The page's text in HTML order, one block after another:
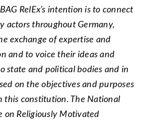
RelEx’s intention is to connect
actors throughout Germany,
exchange of expertise and
and to voice their ideas and
state and political bodies and in
on the objectives and purposes
this constitution. The National
on Religiously Motivated